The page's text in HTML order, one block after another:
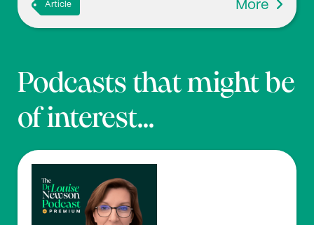
Article More
Podcasts that might be
of interest...